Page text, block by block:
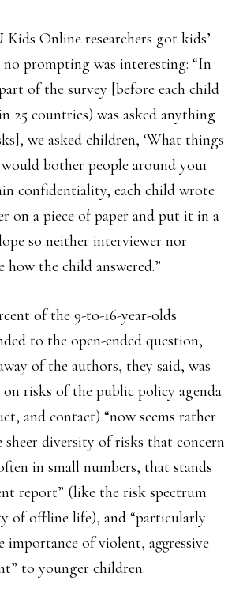
Kids Online researchers got kids’
prompting was interesting: “In
of the survey [before each child
25 countries) was asked anything
we asked children, ‘What things
bother people around your
confidentiality, each child wrote
on a piece of paper and put it in a
so neither interviewer nor
how the child answered.”
of the 9-to-16-year-olds
to the open-ended question,
of the authors, they said, was
risks of the public policy agenda
and contact) “now seems rather
diversity of risks that concern
in small numbers, that stands
report” (like the risk spectrum
of offline life), and “particularly
of violent, aggressive
to younger children.